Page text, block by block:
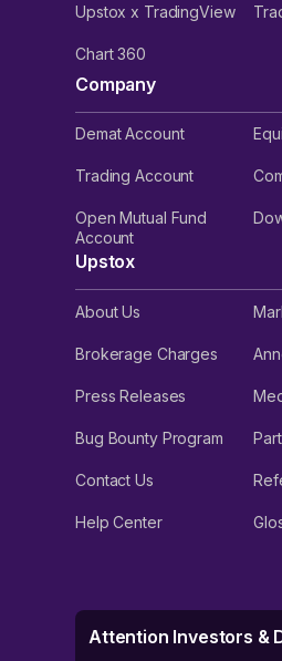
Upstox x TradingView
Chart 360
Company
Demat Account
Trading Account
Open Mutual Fund
Account
Upstox
About Us
Brokerage Charges
Press Releases
Bug Bounty Program
Contact Us
Help Center
Attention Investors &